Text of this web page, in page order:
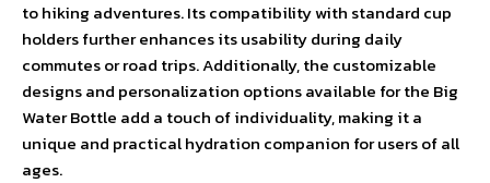
to hiking adventures. Its compatibility with standard cup
holders further enhances its usability during daily
commutes or road trips. Additionally, the customizable
designs and personalization options available for the Big
Water Bottle add a touch of individuality, making it a
unique and practical hydration companion for users of all
ages.